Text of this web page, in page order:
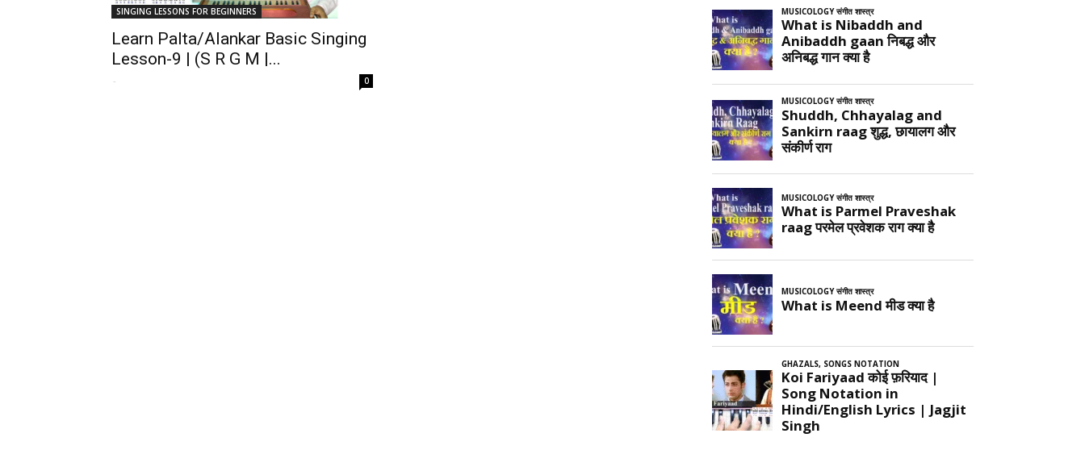
SINGING LESSONS FOR BEGINNERS
Learn Palta/Alankar Basic Singing
Lesson-9 | (S R G M |...
- 0